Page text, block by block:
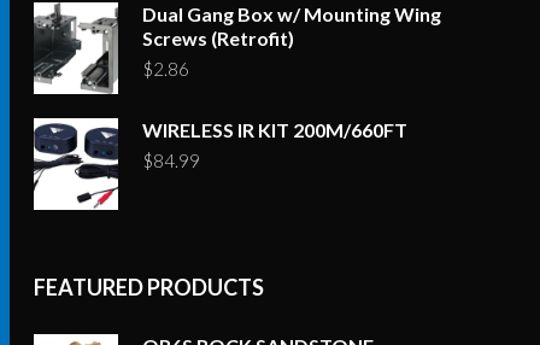
Dual Gang Box w/ Mounting Wing
Screws (Retrofit)
$2.86
WIRELESS IR KIT 200M/660FT
$84.99
FEATURED PRODUCTS